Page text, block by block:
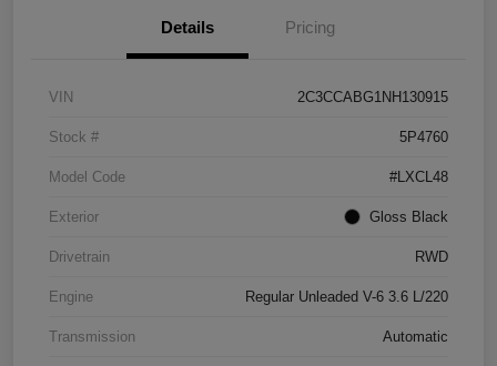
Details Pricing
VIN 2C3CCABG1NH130915
Stock # 5P4760
Model Code #LXCL48
Exterior Gloss Black
Drivetrain RWD
Engine Regular Unleaded V-6 3.6 L/220
Transmission Automatic